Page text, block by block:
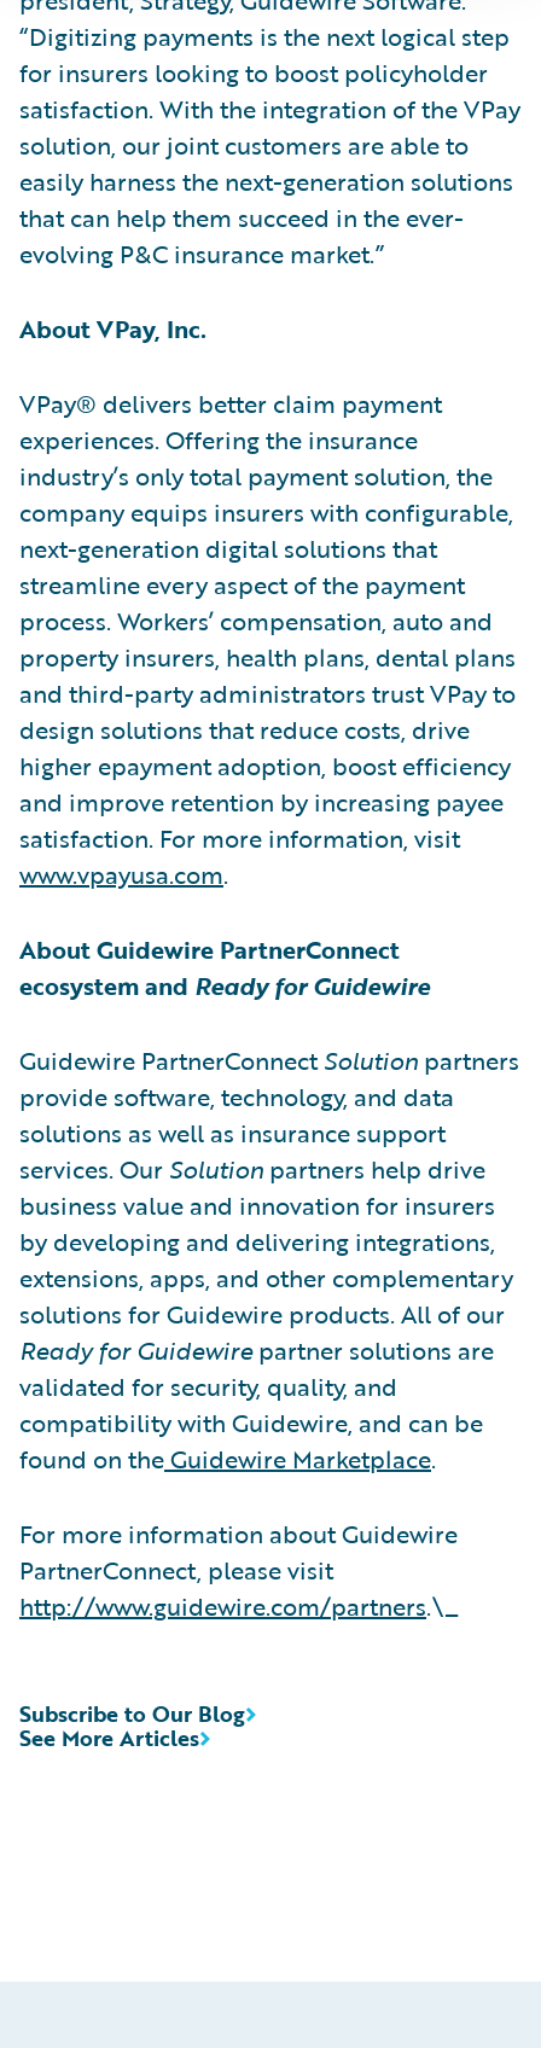
“Digitizing payments is the next logical step
for insurers looking to boost policyholder
satisfaction. With the integration of the VPay
solution, our joint customers are able to
easily harness the next-generation solutions
that can help them succeed in the ever-
evolving P&C insurance market.”
About VPay, Inc.
VPay® delivers better claim payment
experiences. Offering the insurance
industry’s only total payment solution, the
company equips insurers with configurable,
next-generation digital solutions that
streamline every aspect of the payment
process. Workers’ compensation, auto and
property insurers, health plans, dental plans
and third-party administrators trust VPay to
design solutions that reduce costs, drive
higher epayment adoption, boost efficiency
and improve retention by increasing payee
satisfaction. For more information, visit
www.vpayusa.com.
About Guidewire PartnerConnect
ecosystem and Ready for Guidewire
Guidewire PartnerConnectSolution partners
provide software, technology, and data
solutions as well as insurance support
services. Our Solution partners help drive
business value and innovation for insurers
by developing and delivering integrations,
extensions, apps, and other complementary
solutions for Guidewire products. All of our
Ready for Guidewirepartner solutions are
validated for security, quality, and
compatibility with Guidewire, and can be
found on theGuidewire Marketplace.
For more information about Guidewire
PartnerConnect, please visit
http://www.guidewire.com/partners.\_
See More Articles
Subscribe to Our Blog